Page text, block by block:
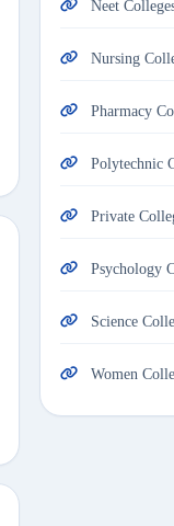
Neet
Nursing
Pharmacy
Polytechnic
Private
Psychology
Science
Women